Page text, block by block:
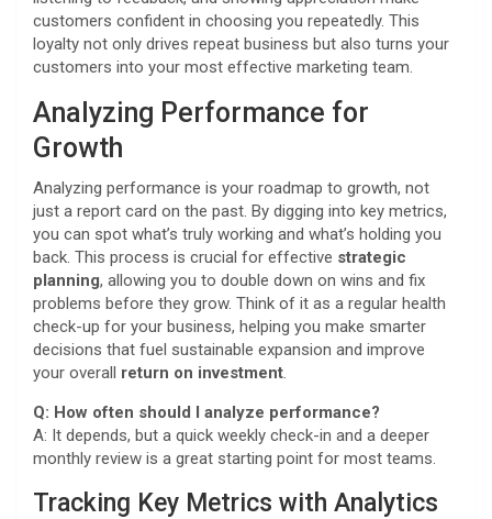
customers confident in choosing you repeatedly. This
loyalty not only drives repeat business but also turns your
customers into your most effective marketing team.
Analyzing Performance for
Growth
Analyzing performance is your roadmap to growth, not
just a report card on the past. By digging into key metrics,
you can spot what’s truly working and what’s holding you
back. This process is crucial for effective strategic
planning, allowing you to double down on wins and fix
problems before they grow. Think of it as a regular health
check-up for your business, helping you make smarter
decisions that fuel sustainable expansion and improve
your overall return on investment.
Q: How often should I analyze performance?
A: It depends, but a quick weekly check-in and a deeper
monthly review is a great starting point for most teams.
Tracking Key Metrics with Analytics